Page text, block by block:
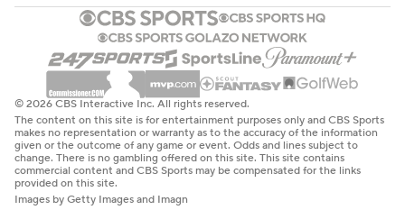
© 2026 CBS Interactive Inc. All rights reserved.
The content on this site is for entertainment purposes only and CBS Sports
makes no representation or warranty as to the accuracy of the information
given or the outcome of any game or event. Odds and lines subject to
change. There is no gambling offered on this site. This site contains
commercial content and CBS Sports may be compensated for the links
provided on this site.
Images by Getty Images and Imagn